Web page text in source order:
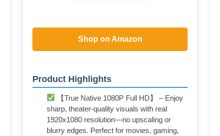
Shop on Amazon
Product Highlights
【True Native 1080P Full HD】 – Enjoy
sharp, theater-quality visuals with real
1920x1080 resolution—no upscaling or
blurry edges. Perfect for movies, gaming,